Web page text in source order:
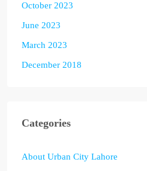
October 2023
June 2023
March 2023
December 2018
Categories
About Urban City Lahore